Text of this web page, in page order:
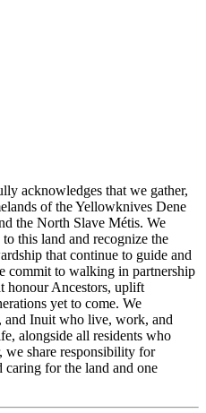
acknowledges that we gather,
of the Yellowknives Dene
the North Slave Métis. We
this land and recognize the
that continue to guide and
commit to walking in partnership
honour Ancestors, uplift
yet to come. We
and Inuit who live, work, and
alongside all residents who
we share responsibility for
caring for the land and one